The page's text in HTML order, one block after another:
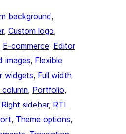
background
, Custom logo
E-commerce, Editor
images, Flexible
widgets, Full width
column, Portfolio
Right sidebar, RTL
, Theme options